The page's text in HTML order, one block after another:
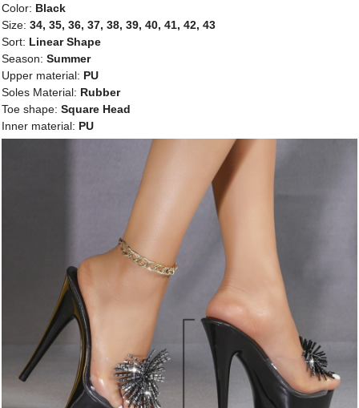
Color: Black
Size: 34, 35, 36, 37, 38, 39, 40, 41, 42, 43
Sort: Linear Shape
Season: Summer
Upper material: PU
Soles Material: Rubber
Toe shape: Square Head
Inner material: PU